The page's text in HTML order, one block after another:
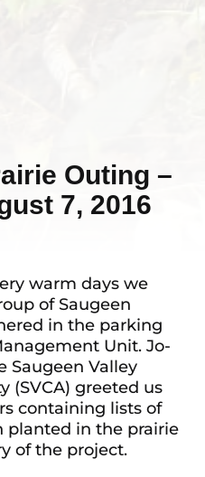
Outing –
7, 2016
warm days we
of Saugeen
in the parking
Unit. Jo-
Saugeen Valley
(SVCA) greeted us
containing lists of
planted in the prairie
of the project.